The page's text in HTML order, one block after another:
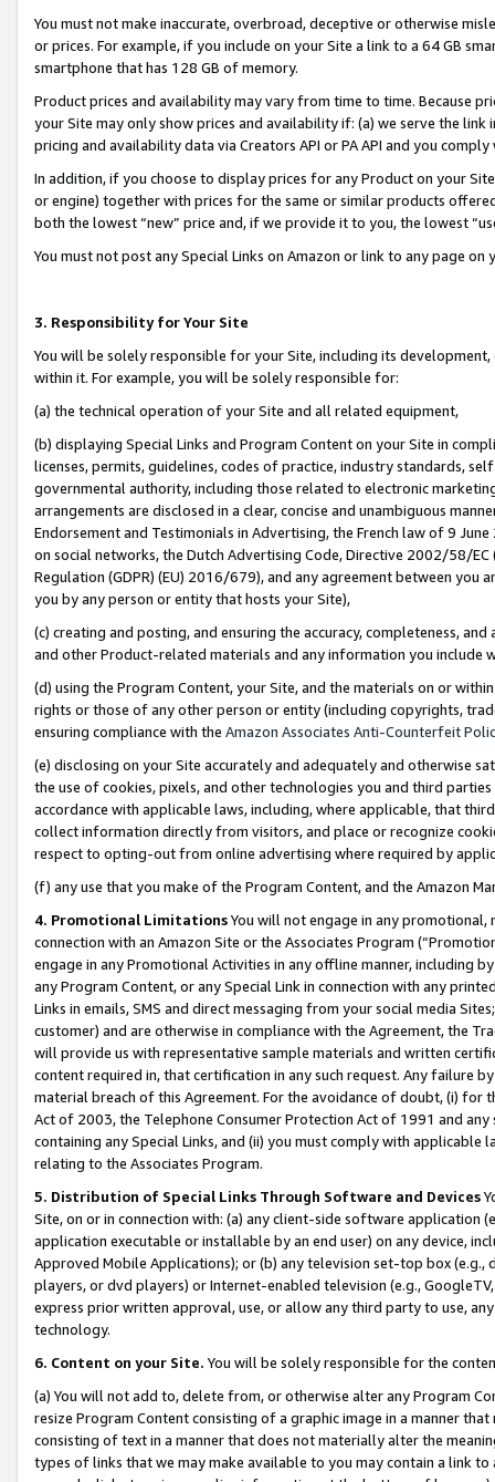
You must not make inaccurate, overbroad, deceptive or otherwise
or prices. For example, if you include on your Site a link to a 64 GB
smartphone that has 128 GB of memory.
Product prices and availability may vary from time to time. Because
your Site may only show prices and availability if: (a) we serve the
pricing and availability data via Creators API or PA API and you
In addition, if you choose to display prices for any Product on your
or engine) together with prices for the same or similar products
both the lowest “new” price and, if we provide it to you, the lowest
You must not post any Special Links on Amazon or link to any page
3. Responsibility for Your Site
You will be solely responsible for your Site, including its
within it. For example, you will be solely responsible for:
(a) the technical operation of your Site and all related equipment,
(b) displaying Special Links and Program Content on your Site in
licenses, permits, guidelines, codes of practice, industry standards,
governmental authority, including those related to electronic
arrangements are disclosed in a clear, concise and unambiguous
Endorsement and Testimonials in Advertising, the French law of 9
on social networks, the Dutch Advertising Code, Directive 2002/58/
Regulation (GDPR) (EU) 2016/679), and any agreement between
you by any person or entity that hosts your Site),
(c) creating and posting, and ensuring the accuracy, completeness,
and other Product-related materials and any information you include
(d) using the Program Content, your Site, and the materials on or
rights or those of any other person or entity (including copyrights,
ensuring compliance with the Amazon Associates Anti-Counterfeit
(e) disclosing on your Site accurately and adequately and otherwise
the use of cookies, pixels, and other technologies you and third
accordance with applicable laws, including, where applicable, that
collect information directly from visitors, and place or recognize
respect to opting-out from online advertising where required by
(f) any use that you make of the Program Content, and the Amazon
4. Promotional LimitationsYou will not engage in any
connection with an Amazon Site or the Associates Program
engage in any Promotional Activities in any offline manner, including
any Program Content, or any Special Link in connection with any
Links in emails, SMS and direct messaging from your social media
customer) and are otherwise in compliance with the Agreement, the
will provide us with representative sample materials and written
content required in, that certification in any such request. Any failure
material breach of this Agreement. For the avoidance of doubt, (i) for
Act of 2003, the Telephone Consumer Protection Act of 1991 and
containing any Special Links, and (ii) you must comply with
relating to the Associates Program.
5. Distribution of Special Links Through Software and Devices
Site, on or in connection with: (a) any client-side software application
application executable or installable by an end user) on any device,
Approved Mobile Applications); or (b) any television set-top box
players, or dvd players) or Internet-enabled television (e.g.,
express prior written approval, use, or allow any third party to use,
technology.
6. Content on your Site. You will be solely responsible for the
(a) You will not add to, delete from, or otherwise alter any Program
resize Program Content consisting of a graphic image in a manner
consisting of text in a manner that does not materially alter the
types of links that we may make available to you may contain a link